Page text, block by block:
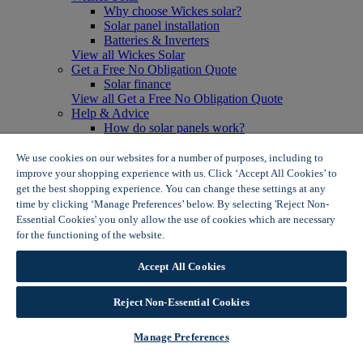
Why choose Wickes solar?
Solar panel installation
Batteries & Inverters
View all Wickes Solar
Get a Free No Obligation Quote
Solar finance
View all Get a Free No Obligation Quote
Help & Advice
How do solar panels work?
Solar panel myth busting
View all Help & Advice
Offers
Summer Savers
Garden Offers
Tiles & Flooring Offers
View More
View all Summer Savers
Great Offers
Internal Door Offers
Building Materials Offers
Interior Paint Offers
We use cookies on our websites for a number of purposes, including to
improve your shopping experience with us. Click ‘Accept All Cookies’ to
get the best shopping experience. You can change these settings at any
time by clicking ‘Manage Preferences’ below. By selecting 'Reject Non-
Essential Cookies' you only allow the use of cookies which are necessary
for the functioning of the website.
Accept All Cookies
Reject Non-Essential Cookies
Manage Preferences